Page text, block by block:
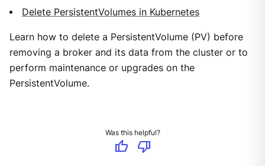
Delete PersistentVolumes in Kubernetes
Learn how to delete a PersistentVolume (PV) before
removing a broker and its data from the cluster or to
perform maintenance or upgrades on the
PersistentVolume.
Was this helpful?
thumb_up
thumb_down